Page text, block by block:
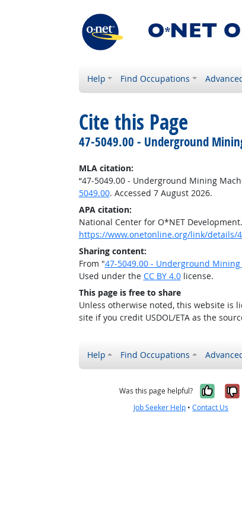
Help Find Occupations
Cite this Page
47-5049.00 - Underground
MLA citation:
“47-5049.00 - Underground Mining
5049.00. Accessed 7 August 2026.
APA citation:
National Center for O*NET
https://www.onetonline.org/link/details/
Sharing content:
From "47-5049.00 - Underground
Used under the CC BY 4.0license.
This page is free to share
Unless otherwise noted, this website is
site if you credit USDOL/ETA as the
Help Find Occupations
Was this page helpful? Yes,
Job Seeker Help •Contact Us